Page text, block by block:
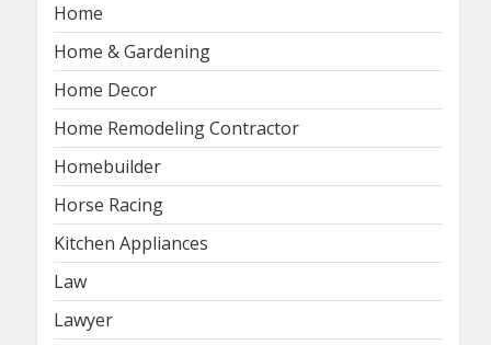
Home
Home & Gardening
Home Decor
Home Remodeling Contractor
Homebuilder
Horse Racing
Kitchen Appliances
Law
Lawyer